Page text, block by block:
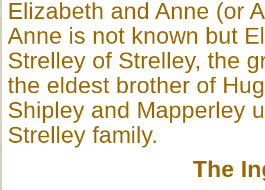
Elizabeth and Anne (or
Anne is not known but
Strelley of Strelley, the
the eldest brother of
Shipley and Mapperley
Strelley family.
The